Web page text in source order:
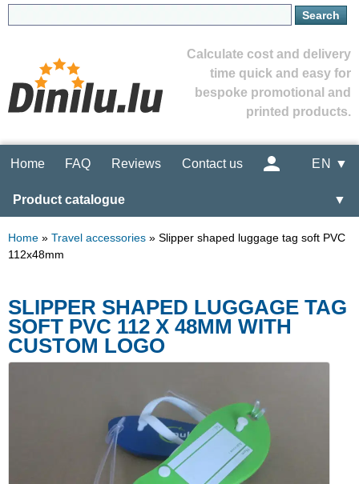
Calculate cost and delivery
time quick and easy for
bespoke promotional and
printed products.
Home FAQ Reviews Contact us EN ▼
Product catalogue ▼
Home » Travel accessories » Slipper shaped luggage tag soft PVC
112x48mm
SLIPPER SHAPED LUGGAGE TAG
SOFT PVC 112 X 48MM WITH
CUSTOM LOGO